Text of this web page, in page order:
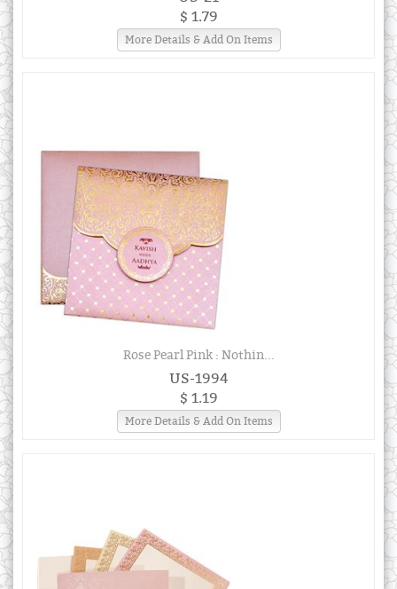
$ 1.79
More Details & Add On Items
Rose Pearl Pink : Nothin...
US-1994
$ 1.19
More Details & Add On Items